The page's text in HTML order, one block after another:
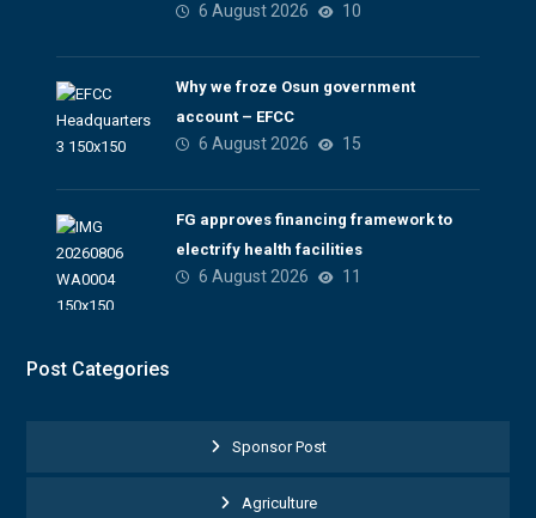
account
6 August 2026 10
Why we froze Osun government
account – EFCC
6 August 2026 15
FG approves financing framework to
electrify health facilities
6 August 2026 11
Post Categories
Sponsor Post
Agriculture